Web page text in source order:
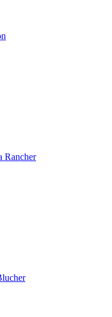
Rancher